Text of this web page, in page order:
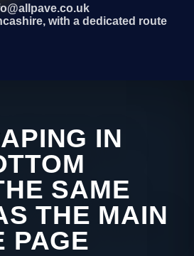
with a dedicated route
IN
SAME
THE MAIN
PAGE